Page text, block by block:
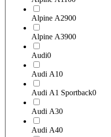
Alpine A2900
Alpine A3900
Audi0
Audi A10
Audi A1 Sportback0
Audi A30
Audi A40